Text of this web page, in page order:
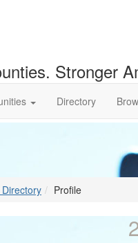
Stronger
Directory
Profile